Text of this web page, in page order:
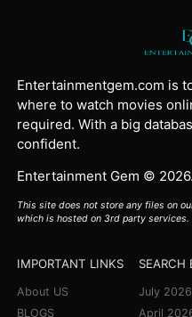
Entertainmentgem.com is
where to watch movies
required. With a big
confident.
Entertainment Gem ©
This site does not store any files on
which is hosted on 3rd party services.
IMPORTANT LINKS
About US
BLOGS
SEARCH
July 2026
April